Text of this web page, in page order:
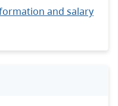
and salary